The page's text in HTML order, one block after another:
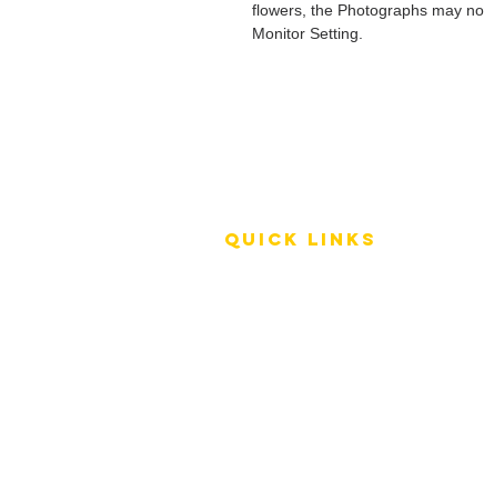
flowers, the Photographs may
Monitor Setting.
QUICK LINKS